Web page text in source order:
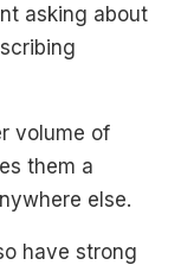
asking about
volume of
them a
else.
have strong